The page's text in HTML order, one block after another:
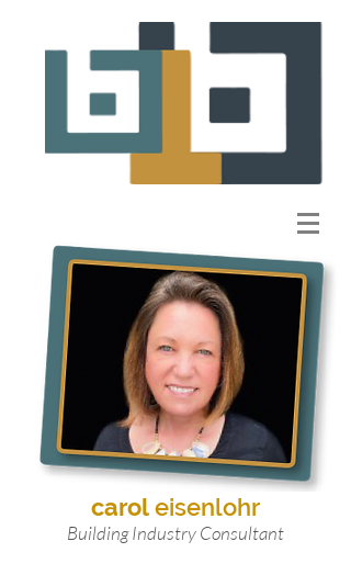
caroleisenlohr
Building Industry Consultant